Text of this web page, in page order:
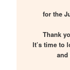
for the
Thank
It’s time to
and